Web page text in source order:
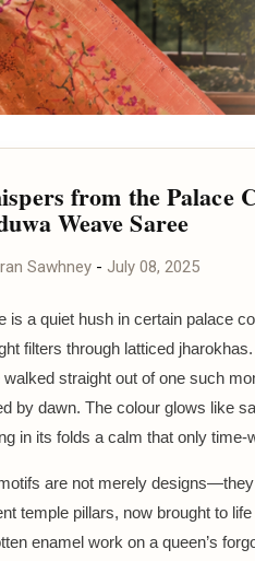
from the Palace
Weave Saree
Sawhney - July 08, 2025
is a quiet hush in certain palace
filters through latticed
walked straight out of one such
by dawn. The colour glows like
in its folds a calm that only
are not merely
temple pillars, now brought to
enamel work on a queen’s